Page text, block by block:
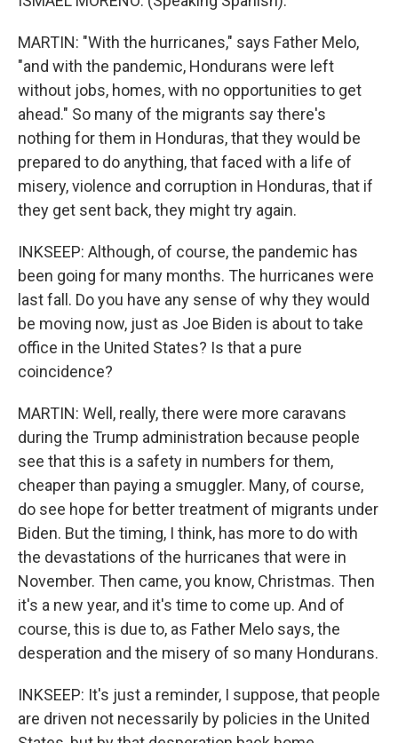
MARTIN: "With the hurricanes," says Father Melo,
"and with the pandemic, Hondurans were left
without jobs, homes, with no opportunities to get
ahead." So many of the migrants say there's
nothing for them in Honduras, that they would be
prepared to do anything, that faced with a life of
misery, violence and corruption in Honduras, that if
they get sent back, they might try again.
INKSEEP: Although, of course, the pandemic has
been going for many months. The hurricanes were
last fall. Do you have any sense of why they would
be moving now, just as Joe Biden is about to take
office in the United States? Is that a pure
coincidence?
MARTIN: Well, really, there were more caravans
during the Trump administration because people
see that this is a safety in numbers for them,
cheaper than paying a smuggler. Many, of course,
do see hope for better treatment of migrants under
Biden. But the timing, I think, has more to do with
the devastations of the hurricanes that were in
November. Then came, you know, Christmas. Then
it's a new year, and it's time to come up. And of
course, this is due to, as Father Melo says, the
desperation and the misery of so many Hondurans.
INKSEEP: It's just a reminder, I suppose, that people
are driven not necessarily by policies in the United